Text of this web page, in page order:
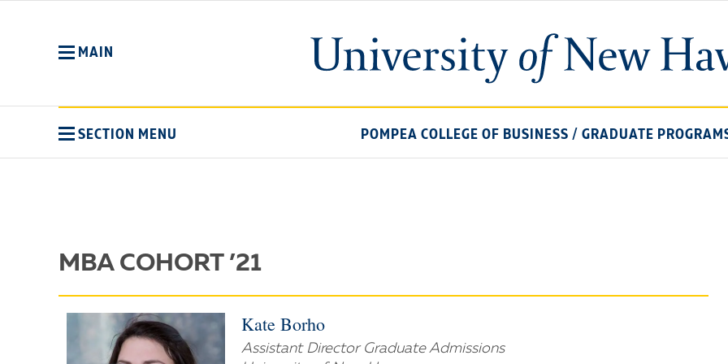
University
of
MAIN
SECTION MENU POMPEA COLLEGE OF BUSINESS / GRADUATE
MBA COHORT ’21
Kate Borho
Assistant Director Graduate Admissions